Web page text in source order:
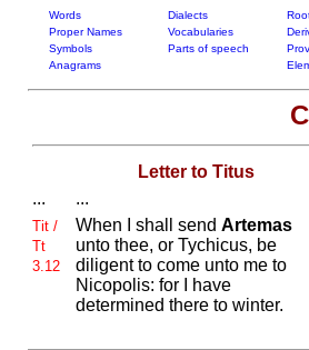
Words Dialects
Proper Names
Vocabularies
Symbols
Parts of speech
Anagrams
Letter to Titus
...
...
Tit /
Tt
3.12
When I shall send Artemas
unto thee, or Tychicus, be
diligent to come unto me to
Nicopolis: for I have
determined there to winter.